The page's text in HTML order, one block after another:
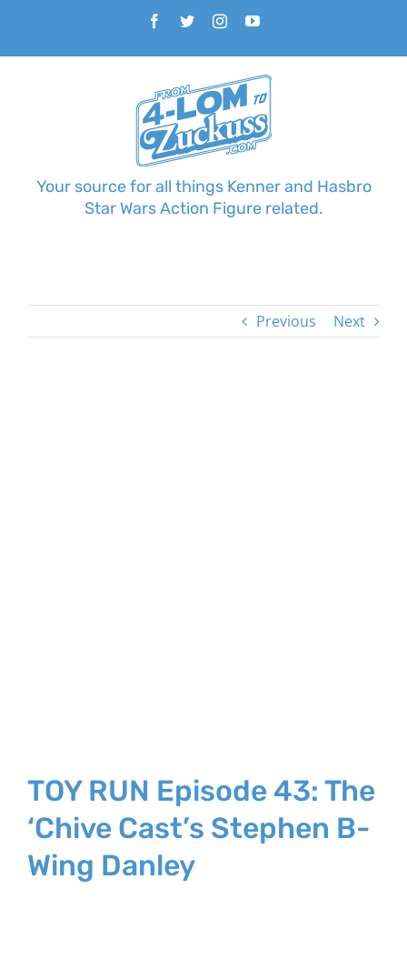
content
Facebook
TwitterInstagramYouTube
Your source for all things Kenner and Hasbro
Star Wars Action Figure related.
Previous Next
TOY RUN Episode 43: The
‘Chive Cast’s Stephen B-
Wing Danley